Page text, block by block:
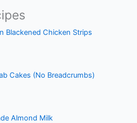
Blackened Chicken Strips
Cakes (No Breadcrumbs)
Almond Milk